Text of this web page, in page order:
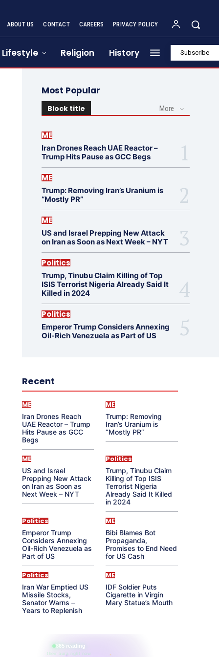
ABOUT US CONTACT CAREERS PRIVACY POLICY
Lifestyle Religion History Subscribe
Most Popular
Block title More
ME
Iran Drones Reach UAE Reactor –
Trump Hits Pause as GCC Begs
ME
Trump: Removing Iran’s Uranium is
“Mostly PR”
ME
US and Israel Prepping New Attack
on Iran as Soon as Next Week – NYT
Politics
Trump, Tinubu Claim Killing of Top
ISIS Terrorist Nigeria Already Said It
Killed in 2024
Politics
Emperor Trump Considers Annexing
Oil-Rich Venezuela as Part of US
Recent
ME
Iran Drones Reach
UAE Reactor – Trump
Hits Pause as GCC
Begs
ME
Trump: Removing
Iran’s Uranium is
“Mostly PR”
ME
US and Israel
Prepping New Attack
on Iran as Soon as
Next Week – NYT
Politics
Trump, Tinubu Claim
Killing of Top ISIS
Terrorist Nigeria
Already Said It Killed
in 2024
Politics
Emperor Trump
Considers Annexing
Oil-Rich Venezuela as
Part of US
ME
Bibi Blames Bot
Propaganda,
Promises to End Need
for US Cash
Politics
Iran War Emptied US
Missile Stocks,
Senator Warns –
Years to Replenish
ME
IDF Soldier Puts
Cigarette in Virgin
Mary Statue’s Mouth
865 reading
their aura right now